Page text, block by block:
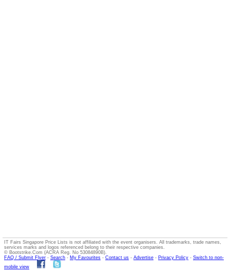
IT Fairs Singapore Price Lists is not affiliated with the event organisers. All trademarks, trade names,
services marks and logos referenced belong to their respective companies.
© Bootstrike.Com (ACRA Reg. No 53084890B).
FAQ / Submit Flyer - Search - My Favourites - Contact us - Advertise - Privacy Policy - Switch to non-
mobile view